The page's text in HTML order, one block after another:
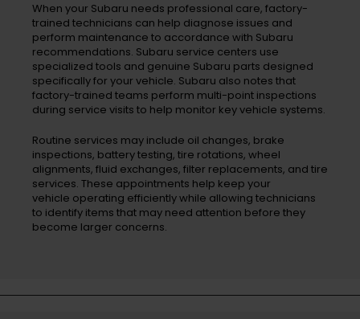
When your Subaru needs professional care, factory-
trained technicians can help diagnose issues and
perform maintenance to accordance with Subaru
recommendations. Subaru service centers use
specialized tools and genuine Subaru parts designed
specifically for your vehicle. Subaru also notes that
factory-trained teams perform multi-point inspections
during service visits to help monitor key vehicle systems.
Routine services may include oil changes, brake
inspections, battery testing, tire rotations, wheel
alignments, fluid exchanges, filter replacements, and tire
services. These appointments help keep your
vehicle operating efficiently while allowing technicians
to identify items that may need attention before they
become larger concerns.